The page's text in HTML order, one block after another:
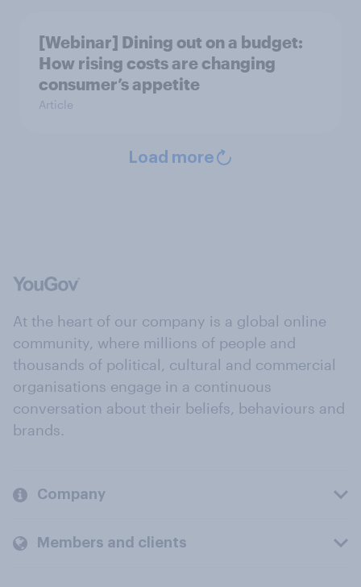
[Webinar] Dining out on a budget:
How rising costs are changing
consumer’s appetite
Article
Load more
At the heart of our company is a global online
community, where millions of people and
thousands of political, cultural and commercial
organisations engage in a continuous
conversation about their beliefs, behaviours and
brands.
Company
Members and clients